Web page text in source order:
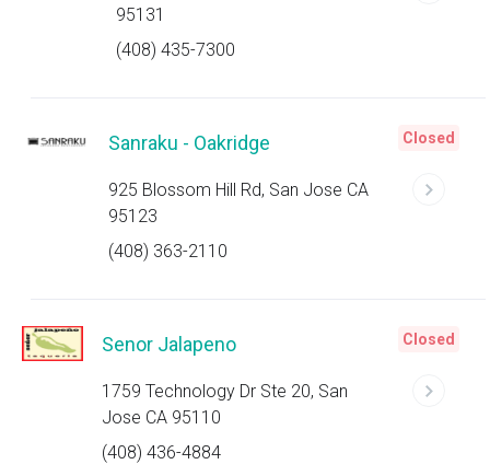
95131
(408) 435-7300
Sanraku - Oakridge
925 Blossom Hill Rd, San Jose CA
95123
(408) 363-2110
Closed
Senor Jalapeno
1759 Technology Dr Ste 20, San
Jose CA 95110
(408) 436-4884
Closed